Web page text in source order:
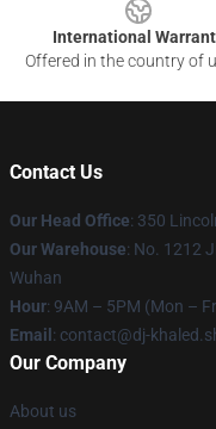
International
Offered in the country of
Contact Us
Our Head Office: 350
Our Warehouse: No. 1212
Wuhan
Hour: 9AM – 5PM (Mon –
Email : contact@dj-
Our Company
About us